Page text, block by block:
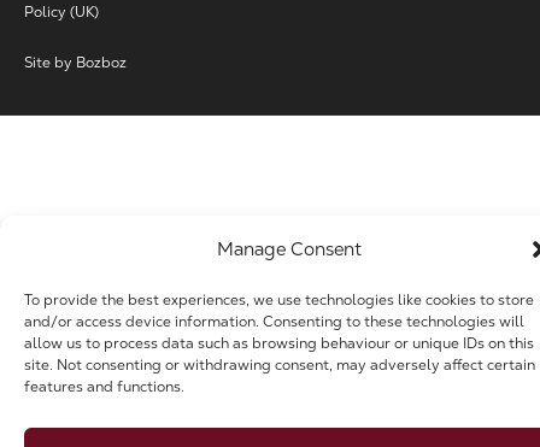
Manage Consent
To provide the best experiences, we use technologies like cookies to store
and/or access device information. Consenting to these technologies will
allow us to process data such as browsing behaviour or unique IDs on this
site. Not consenting or withdrawing consent, may adversely affect certain
features and functions.
Policy (UK)
Site by Bozboz